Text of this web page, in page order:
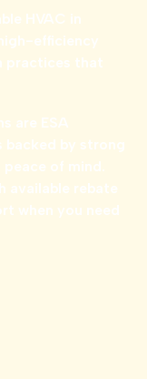
HVAC in
efficiency
practices that
are ESA
backed by strong
of mind.
available rebate
when you need